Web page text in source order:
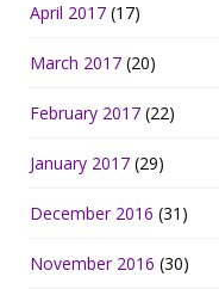
April 2017 (17)
March 2017 (20)
February 2017 (22)
January 2017 (29)
December 2016 (31)
November 2016 (30)